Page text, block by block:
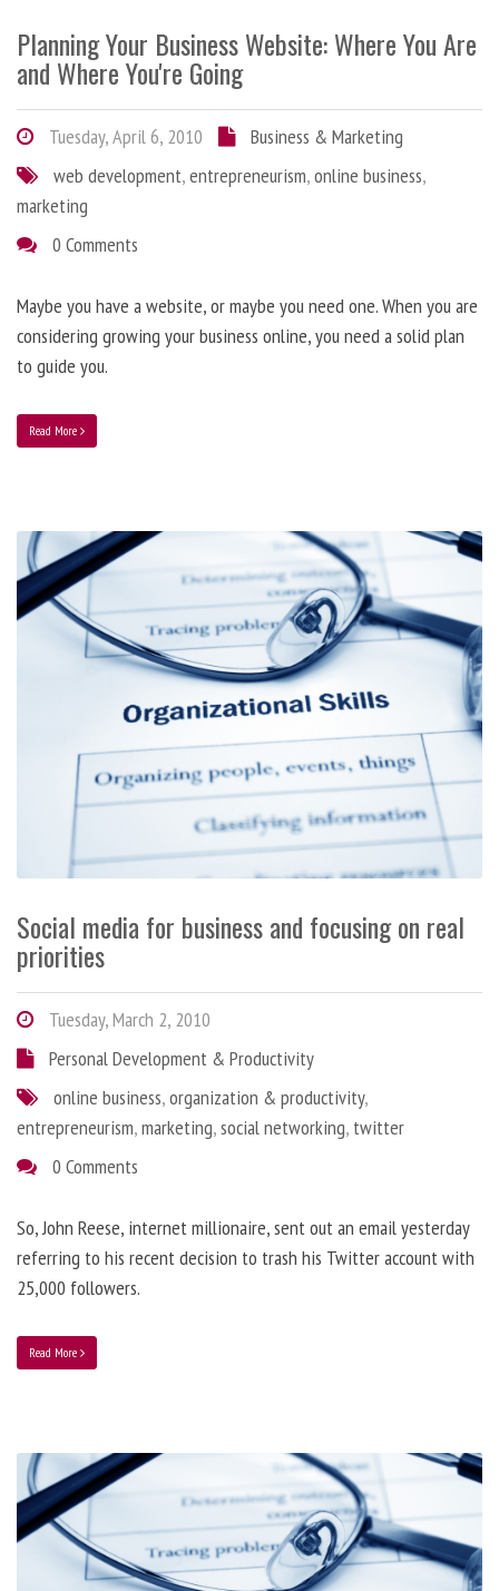
Planning Your Business Website: Where You Are
and Where You're Going
Tuesday, April 6, 2010
Business & Marketing
web development,entrepreneurism,online business,
marketing
0 Comments
Maybe you have a website, or maybe you need one. When you are
considering growing your business online, you need a solid plan
to guide you.
Read More
Social media for business and focusing on real
priorities
Tuesday, March 2, 2010
Personal Development & Productivity
online business,organization & productivity,
entrepreneurism,marketing,social networking, twitter
0 Comments
So, John Reese, internet millionaire, sent out an email yesterday
referring to his recent decision to trash his Twitter account with
25,000 followers.
Read More